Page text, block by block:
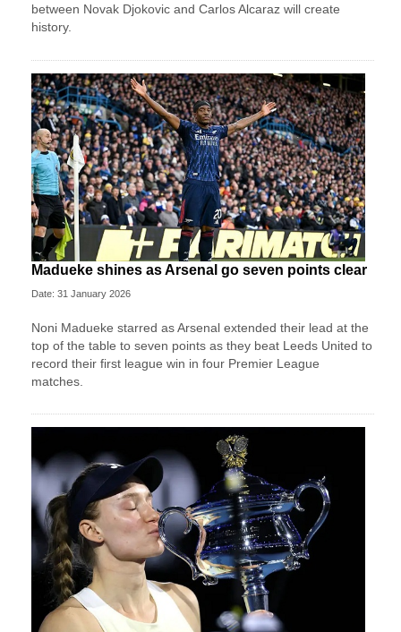
between Novak Djokovic and Carlos Alcaraz will create
history.
Madueke shines as Arsenal go seven points clear
Date: 31 January 2026
Noni Madueke starred as Arsenal extended their lead at the
top of the table to seven points as they beat Leeds United to
record their first league win in four Premier League
matches.